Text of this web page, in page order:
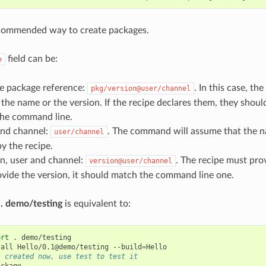
way to create packages.
field can be:
package reference: pkg/version@user/channel . In this case, the
name or the version. If the recipe declares them, they
command line.
channel:
user/channel . The command will assume that the
the recipe.
user and channel:
version@user/channel . The recipe must
the version, it should match the command line one.
demo/testingis equivalent to:
.
demo/testing
Hello/0.1@demo/testing --build=
Hello
created now, use test to test it